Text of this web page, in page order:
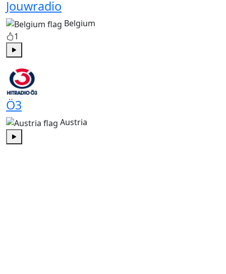
Jouwradio
Belgium
1
Ö3
Austria
Play